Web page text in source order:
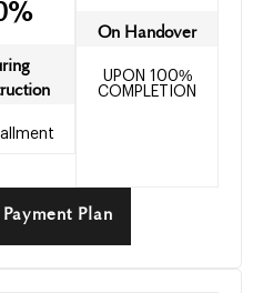
On Handover
UPON 100%
COMPLETION
Plan